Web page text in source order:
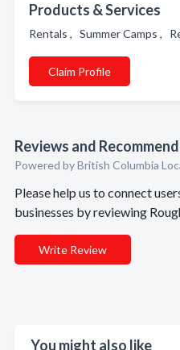
Products & Services
Rentals , Summer Camps ,
Claim Profile
Reviews and
Powered by British Columbia
Please help us to connect
businesses by reviewing
Write Review
You might also like